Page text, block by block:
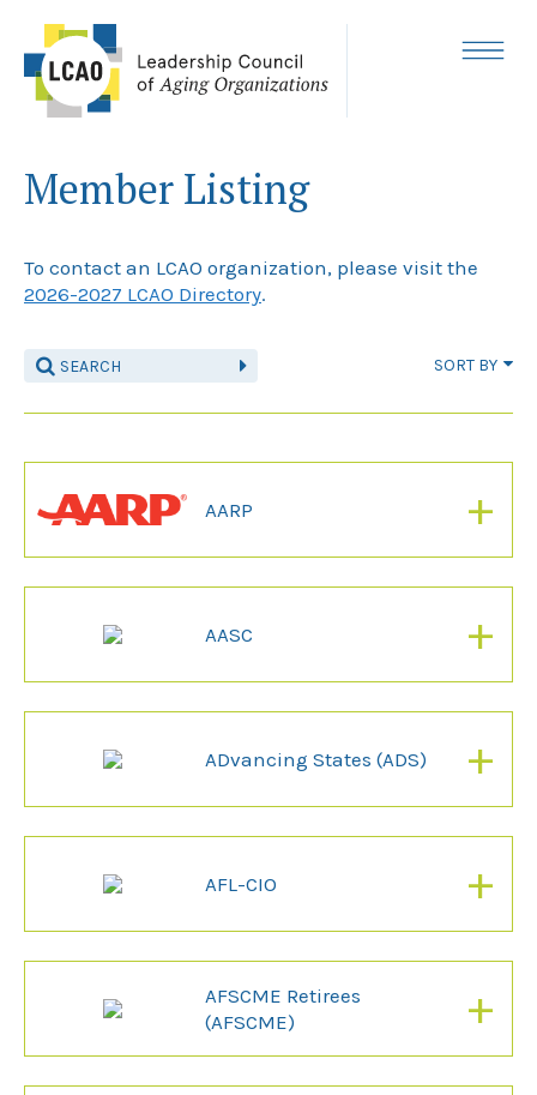
content
Member Listing
To contact an LCAO organization, please visit the
2026-2027 LCAO Directory.
SORT BY
AARP +
AASC +
ADvancing States (ADS) +
AFL-CIO +
AFSCME Retirees
(AFSCME)
+